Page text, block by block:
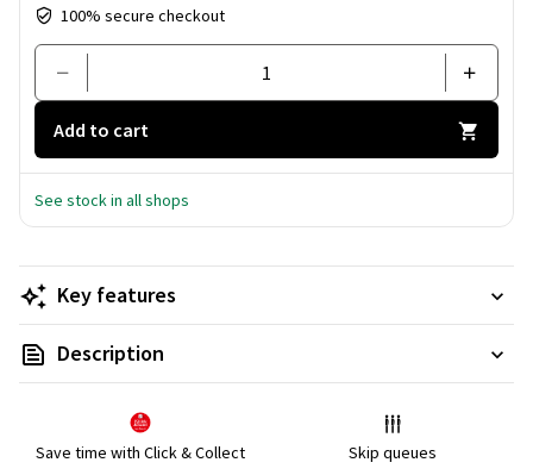
100% secure checkout
Add to cart
See stock in all shops
Key features
Description
Save time with Click & Collect Skip queues